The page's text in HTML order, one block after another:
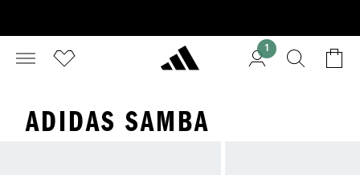
1
ADIDAS SAMBA